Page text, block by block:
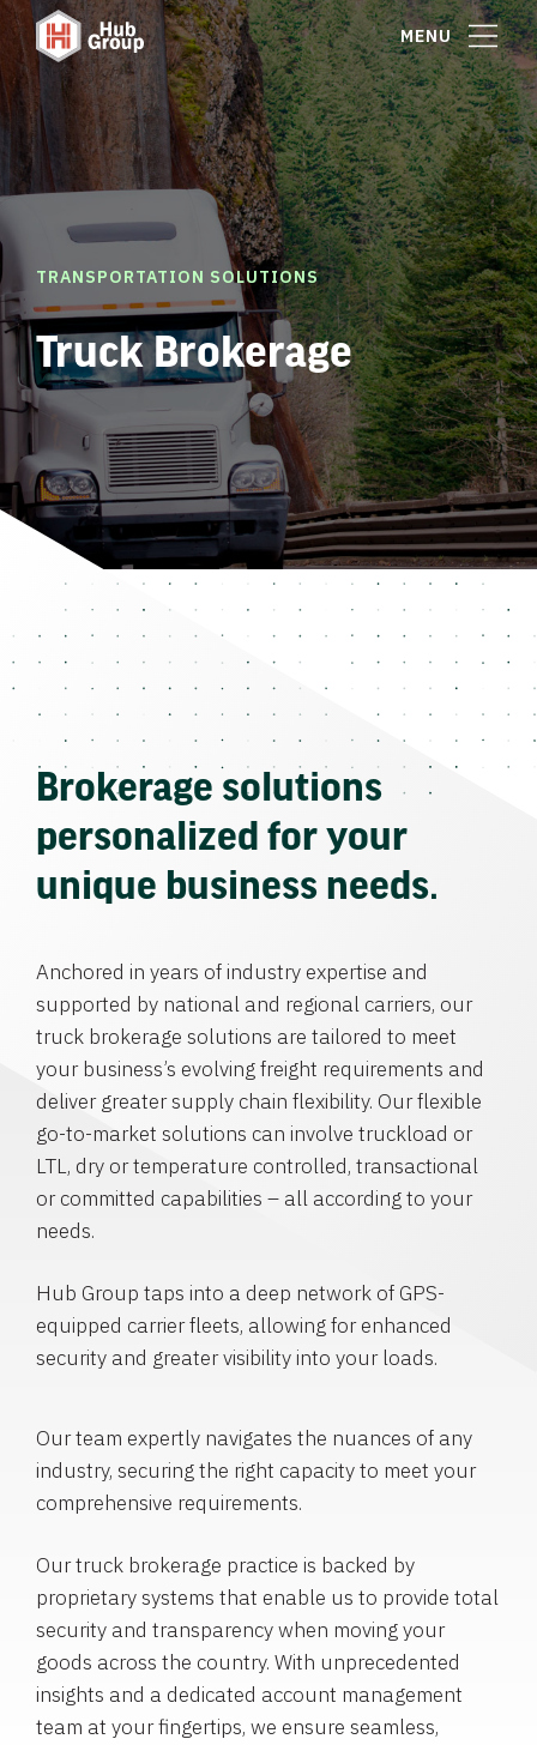
MENU
TRANSPORTATION SOLUTIONS
Truck Brokerage
Brokerage solutions
personalized for your
unique business needs.
Anchored in years of industry expertise and
supported by national and regional carriers, our
truck brokerage solutions are tailored to meet
your business’s evolving freight requirements and
deliver greater supply chain flexibility. Our flexible
go-to-market solutions can involve truckload or
LTL, dry or temperature controlled, transactional
or committed capabilities – all according to your
needs.
Hub Group taps into a deep network of GPS-
equipped carrier fleets, allowing for enhanced
security and greater visibility into your loads.
Our team expertly navigates the nuances of any
industry, securing the right capacity to meet your
comprehensive requirements.
Our truck brokerage practice is backed by
proprietary systems that enable us to provide total
security and transparency when moving your
goods across the country. With unprecedented
insights and a dedicated account management
team at your fingertips, we ensure seamless,